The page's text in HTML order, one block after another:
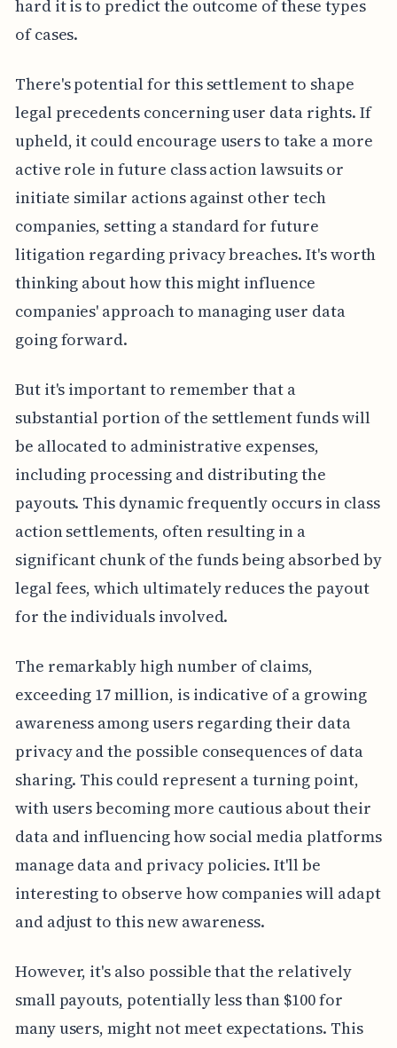
hard it is to predict the outcome of these types
of cases.
There's potential for this settlement to shape
legal precedents concerning user data rights. If
upheld, it could encourage users to take a more
active role in future class action lawsuits or
initiate similar actions against other tech
companies, setting a standard for future
litigation regarding privacy breaches. It's worth
thinking about how this might influence
companies' approach to managing user data
going forward.
But it's important to remember that a
substantial portion of the settlement funds will
be allocated to administrative expenses,
including processing and distributing the
payouts. This dynamic frequently occurs in class
action settlements, often resulting in a
significant chunk of the funds being absorbed by
legal fees, which ultimately reduces the payout
for the individuals involved.
The remarkably high number of claims,
exceeding 17 million, is indicative of a growing
awareness among users regarding their data
privacy and the possible consequences of data
sharing. This could represent a turning point,
with users becoming more cautious about their
data and influencing how social media platforms
manage data and privacy policies. It'll be
interesting to observe how companies will adapt
and adjust to this new awareness.
However, it's also possible that the relatively
small payouts, potentially less than $100 for
many users, might not meet expectations. This